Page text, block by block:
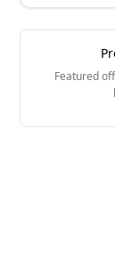
Featured